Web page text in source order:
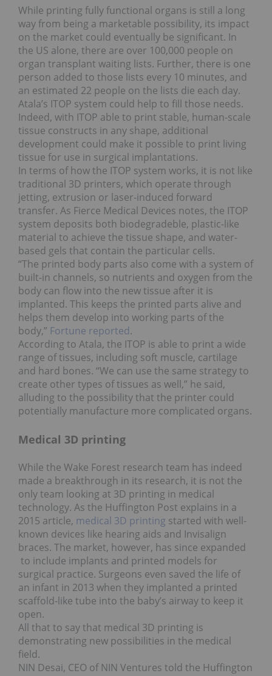
While printing fully functional organs is still a long
way from being a marketable possibility, its impact
on the market could eventually be significant. In
the US alone, there are over 100,000 people on
organ transplant waiting lists. Further, there is one
person added to those lists every 10 minutes, and
an estimated 22 people on the lists die each day.
Atala’s ITOP system could help to fill those needs.
Indeed, with ITOP able to print stable, human-scale
tissue constructs in any shape, additional
development could make it possible to print living
tissue for use in surgical implantations.
In terms of how the ITOP system works, it is not like
traditional 3D printers, which operate through
jetting, extrusion or laser-induced forward
transfer. As Fierce Medical Devices notes, the ITOP
system deposits both biodegradeble, plastic-like
material to achieve the tissue shape, and water-
based gels that contain the particular cells.
“The printed body parts also come with a system of
built-in channels, so nutrients and oxygen from the
body can flow into the new tissue after it is
implanted. This keeps the printed parts alive and
helps them develop into working parts of the
body,” Fortune reported.
According to Atala, the ITOP is able to print a wide
range of tissues, including soft muscle, cartilage
and hard bones. “We can use the same strategy to
create other types of tissues as well,” he said,
alluding to the possibility that the printer could
potentially manufacture more complicated organs.
Medical 3D printing
While the Wake Forest research team has indeed
made a breakthrough in its research, it is not the
only team looking at 3D printing in medical
technology. As the Huffington Post explains in a
2015 article, medical 3D printing started with well-
known devices like hearing aids and Invisalign
braces. The market, however, has since expanded
to include implants and printed models for
surgical practice. Surgeons even saved the life of
an infant in 2013 when they implanted a printed
scaffold-like tube into the baby’s airway to keep it
open.
All that to say that medical 3D printing is
demonstrating new possibilities in the medical
field.
NIN Desai, CEO of NIN Ventures told the Huffington